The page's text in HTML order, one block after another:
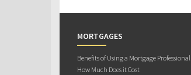
MORTGAGES
Benefits of Using a Mortgage Professional
How Much Does it Cost